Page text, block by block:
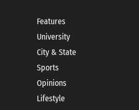
Features
University
City & State
Sports
Opinions
Lifestyle